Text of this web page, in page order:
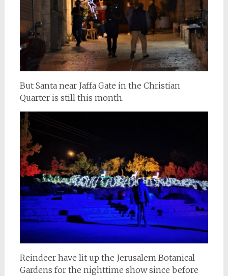
But Santa near Jaffa Gate in the Christian
Quarter is still this month.
Reindeer have lit up the Jerusalem Botanical
Gardens for the nighttime show since before